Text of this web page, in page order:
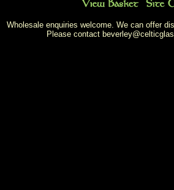
Wholesale enquiries welcome. We can offer
Please contact